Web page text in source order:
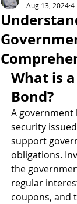
Aug 13, 20244
What is
Bond?
A government
security
support
obligations.
the
regular
coupons, and